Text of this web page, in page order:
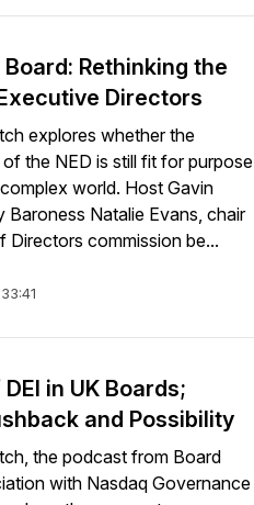
Rethinking the
Directors
explores whether the
the NED is still fit for purpose
world. Host Gavin
Baroness Natalie Evans, chair
Directors commission be...
33:41
in UK Boards;
and Possibility
the podcast from Board
with Nasdaq Governance